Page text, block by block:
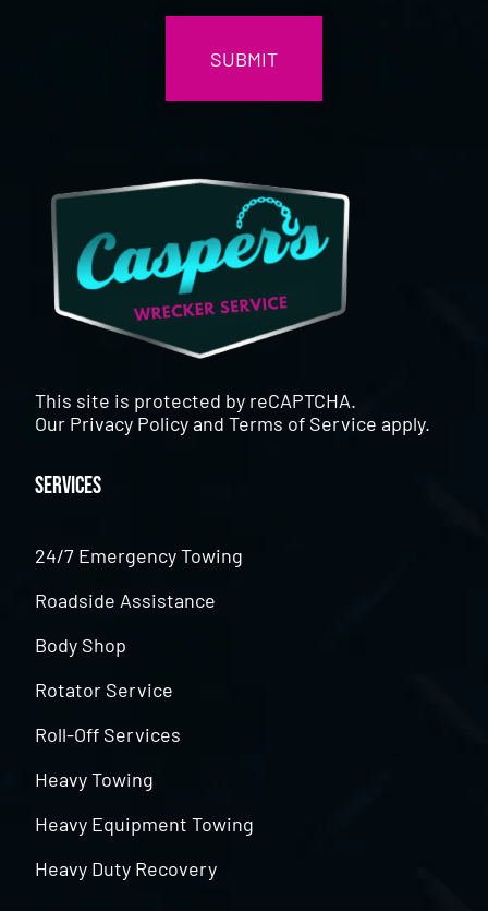
This site is protected by reCAPTCHA.
Our Privacy PolicyandTerms of Service apply.
Services
24/7 Emergency Towing
Roadside Assistance
Body Shop
Rotator Service
Roll-Off Services
Heavy Towing
Heavy Equipment Towing
Heavy Duty Recovery